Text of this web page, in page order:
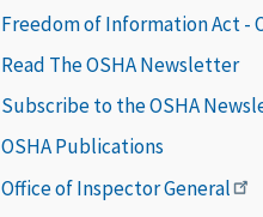
Freedom of Information Act -
Read The OSHA Newsletter
Subscribe to the OSHA
OSHA Publications
Office of Inspector General